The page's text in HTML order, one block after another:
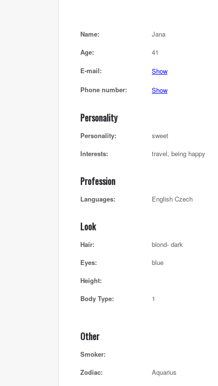
Name:
Jana
Age:
41
E-mail:
Show
Phone number:
Show
Personality
Personality:
sweet
Interests:
travel, being happy
Profession
Languages: English Czech
Look
Hair:
blond- dark
Eyes:
blue
Height:
Body Type:
1
Other
Smoker:
Zodiac:
Aquarius